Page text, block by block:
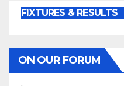
FIXTURES & RESULTS
ON OUR FORUM